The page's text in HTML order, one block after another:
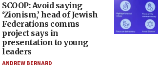
SCOOP: Avoid saying
‘Zionism,’ head of Jewish
Federations comms
project says in
presentation to young
leaders
ANDREW BERNARD